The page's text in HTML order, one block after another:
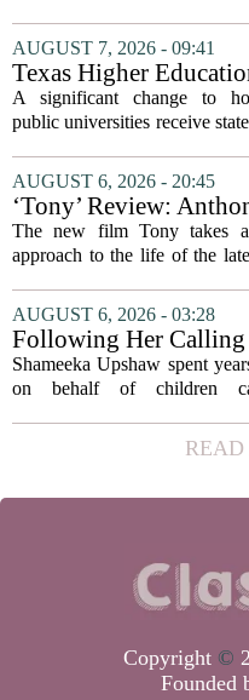
to automated grading, there is
argument that the
solve...
AUGUST 7, 2026 - 09:41
Texas Higher
Coordinating Board
recommends
focus on student success
metrics
A significant change to
public universities receive
Education Coordinating
forward a new funding model
July 22 quarterly...
AUGUST 6, 2026 - 20:45
‘Tony’ Review:
Bourdain’s Education
and Life
The new film Tony takes
approach to the life of the
covering his globe-trotting
movie focuses on the years
of...
AUGUST 6, 2026 - 03:28
Following Her Calling
Shameeka Upshaw spent
on behalf of children
has shifted her focus to a
that needs strong
Copyright ©
Founded